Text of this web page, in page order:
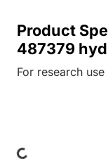
Product
487379
For research